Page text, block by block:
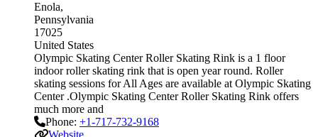
Enola
Pennsylvania
17025
United States
Olympic Skating Center Roller Skating Rink is a 1 floor
indoor roller skating rink that is open year round. Roller
skating sessions for All Ages are available at Olympic Skating
Center .Olympic Skating Center Roller Skating Rink offers
much more and
Phone: +1-717-732-9168